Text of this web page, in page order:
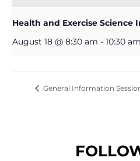
Health and Exercise Science
August 18 @ 8:30 am - 10:30 am
General Information